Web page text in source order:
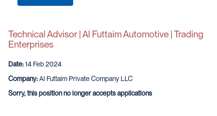
Technical Advisor | Al Futtaim Automotive | Trading
Enterprises
Date:14 Feb 2024
Company:Al Futtaim Private Company LLC
Sorry, this position no longer accepts applications